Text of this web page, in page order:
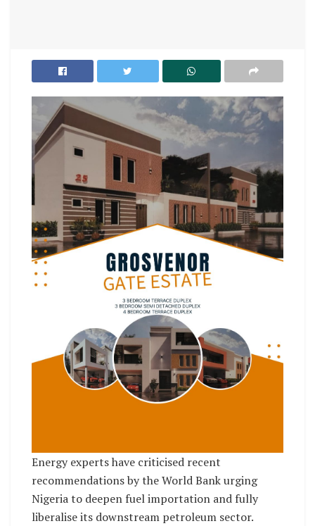
Energy experts have criticised recent
recommendations by the World Bank urging
Nigeria to deepen fuel importation and fully
liberalise its downstream petroleum sector.